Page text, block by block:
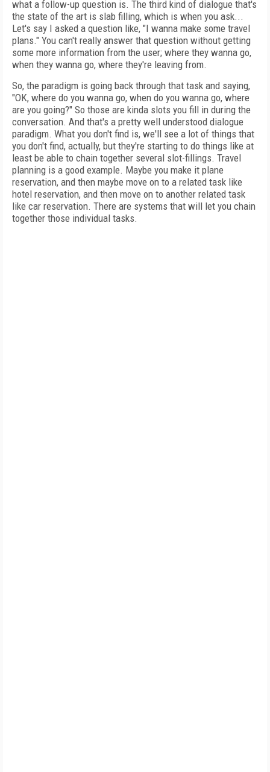
what a follow-up question is. The third kind of dialogue that's
the state of the art is slab filling, which is when you ask...
Let's say I asked a question like, "I wanna make some travel
plans." You can't really answer that question without getting
some more information from the user; where they wanna go,
when they wanna go, where they're leaving from.
So, the paradigm is going back through that task and saying,
"OK, where do you wanna go, when do you wanna go, where
are you going?" So those are kinda slots you fill in during the
conversation. And that's a pretty well understood dialogue
paradigm. What you don't find is, we'll see a lot of things that
you don't find, actually, but they're starting to do things like at
least be able to chain together several slot-fillings. Travel
planning is a good example. Maybe you make it plane
reservation, and then maybe move on to a related task like
hotel reservation, and then move on to another related task
like car reservation. There are systems that will let you chain
together those individual tasks.